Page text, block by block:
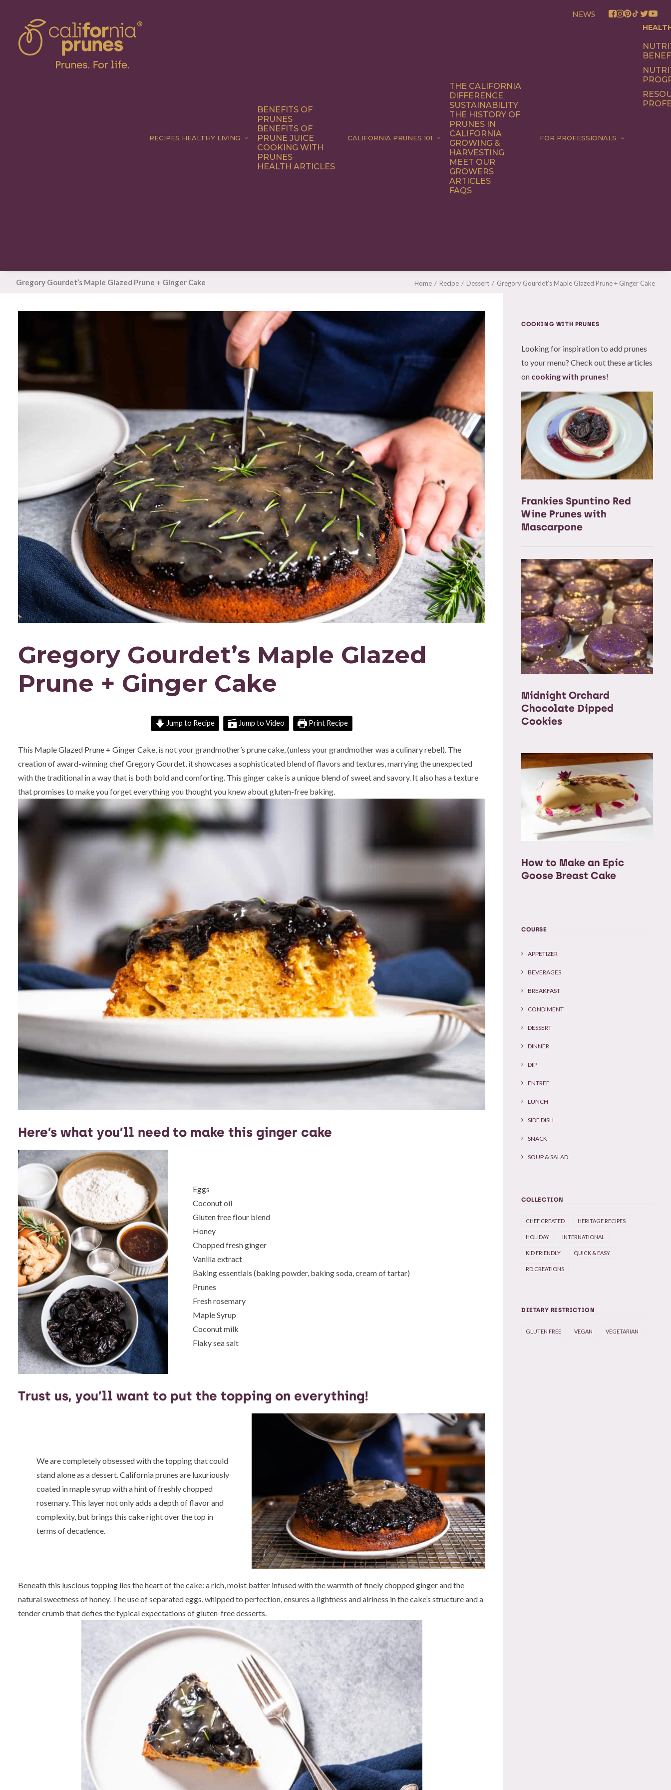
NEWS
RECIPES HEALTHY LIVING
BENEFITS OF
PRUNES
BENEFITS OF
PRUNE JUICE
COOKING WITH
PRUNES
HEALTH ARTICLES
CALIFORNIA PRUNES 101
THE CALIFORNIA
DIFFERENCE
SUSTAINABILITY
THE HISTORY OF
PRUNES IN
CALIFORNIA
GROWING &
HARVESTING
MEET OUR
GROWERS
ARTICLES
FAQS
FOR PROFESSIONALS
Gregory Gourdet’s Maple Glazed Prune + Ginger Cake Home Recipe Dessert Gregory Gourdet’s Maple Glazed Prune + Ginger Cake
Gregory Gourdet’s Maple Glazed
Prune + Ginger Cake
Jump to Recipe Jump to Video Print Recipe
This Maple Glazed Prune + Ginger Cake, is not your grandmother’s prune cake, (unless your grandmother was a culinary rebel). The
creation of award-winning chef Gregory Gourdet, it showcases a sophisticated blend of flavors and textures, marrying the unexpected
with the traditional in a way that is both bold and comforting. This ginger cake is a unique blend of sweet and savory. It also has a texture
that promises to make you forget everything you thought you knew about gluten-free baking.
Here’s what you’ll need to make this ginger cake
Eggs
Coconut oil
Gluten free flour blend
Honey
Chopped fresh ginger
Vanilla extract
Baking essentials (baking powder, baking soda, cream of tartar)
Prunes
Fresh rosemary
Maple Syrup
Coconut milk
Flaky sea salt
Trust us, you’ll want to put the topping on everything!
We are completely obsessed with the topping that could
stand alone as a dessert. California prunes are luxuriously
coated in maple syrup with a hint of freshly chopped
rosemary. This layer not only adds a depth of flavor and
complexity, but brings this cake right over the top in
terms of decadence.
Beneath this luscious topping lies the heart of the cake: a rich, moist batter infused with the warmth of finely chopped ginger and the
natural sweetness of honey. The use of separated eggs, whipped to perfection, ensures a lightness and airiness in the cake’s structure and a
tender crumb that defies the typical expectations of gluten-free desserts.
COOKING WITH PRUNES
Looking for inspiration to add prunes
to your menu? Check out these articles
on cooking with prunes!
Frankies Spuntino Red
Wine Prunes with
Mascarpone
Midnight Orchard
Chocolate Dipped
Cookies
How to Make an Epic
Goose Breast Cake
COURSE
APPETIZER
BEVERAGES
BREAKFAST
CONDIMENT
DESSERT
DINNER
DIP
ENTREE
LUNCH
SIDE DISH
SNACK
SOUP & SALAD
COLLECTION
CHEF CREATED HERITAGE RECIPES
HOLIDAY INTERNATIONAL
KID FRIENDLY QUICK & EASY
RD CREATIONS
DIETARY RESTRICTION
GLUTEN FREE VEGAN VEGETARIAN